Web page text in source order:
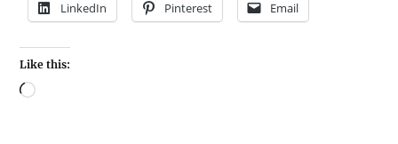
LinkedIn Pinterest Email
Like this: